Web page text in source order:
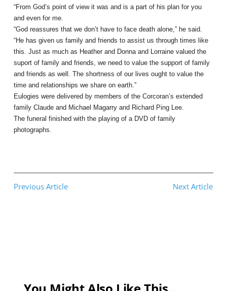
“From God’s point of view it was and is a part of his plan for you
and even for me.
“God reassures that we don’t have to face death alone,” he said.
“He has given us family and friends to assist us through times like
this. Just as much as Heather and Donna and Lorraine valued the
suport of family and friends, we need to value the support of family
and friends as well. The shortness of our lives ought to value the
time and relationships we share on earth.”
Eulogies were delivered by members of the Corcoran’s extended
family Claude and Michael Magarry and Richard Ping Lee.
The funeral finished with the playing of a DVD of family
photographs.
Previous Article Next Article